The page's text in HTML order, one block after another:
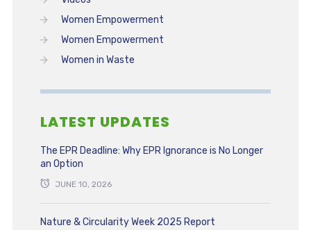
Women Empowerment
Women Empowerment
Women in Waste
LATEST UPDATES
The EPR Deadline: Why EPR Ignorance is No Longer
an Option
JUNE 10, 2026
Nature & Circularity Week 2025 Report